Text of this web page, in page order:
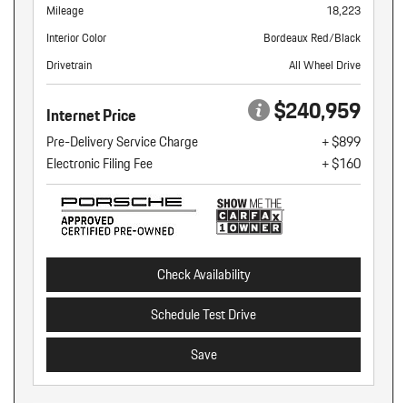
Mileage
18,223
Interior Color
Bordeaux Red/Black
Drivetrain
All Wheel Drive
Internet Price $240,959
Pre-Delivery Service Charge
+ $899
Electronic Filing Fee
+ $160
Check Availability
Schedule Test Drive
Save